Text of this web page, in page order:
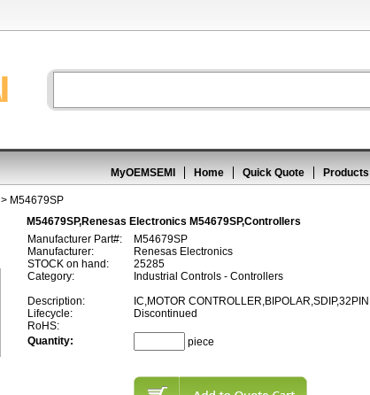
MyOEMSEMI Home Quick Quote Products
> M54679SP
M54679SP,Renesas Electronics M54679SP,Controllers
Manufacturer Part#:
M54679SP
Manufacturer:
Renesas Electronics
STOCK on hand:
25285
Category:
Industrial Controls - Controllers
Description:
IC,MOTOR CONTROLLER,BIPOLAR,SDIP,32PIN
Lifecycle:
Discontinued
RoHS:
Quantity:
piece